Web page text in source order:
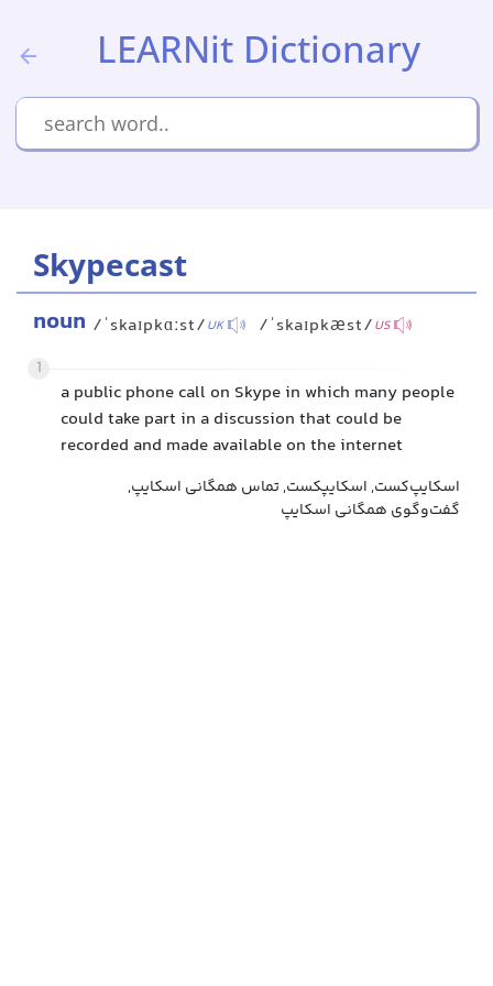
LEARNit Dictionary
Skypecast
noun /ˈskaɪpkɑːst/UK /ˈskaɪpkæst/US
1
a public phone call on Skype in which many people
could take part in a discussion that could be
recorded and made available on the internet
اسکایپ‌کست, اسكایپکست, تماس همگانی اسکایپ,
گفت‌وگوی همگانی اسکایپ